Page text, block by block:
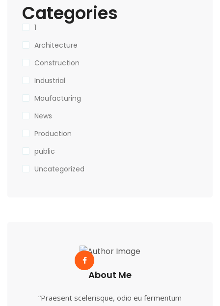
Categories
1
Architecture
Construction
Industrial
Maufacturing
News
Production
public
Uncategorized
About Me
“Praesent scelerisque, odio eu fermentum